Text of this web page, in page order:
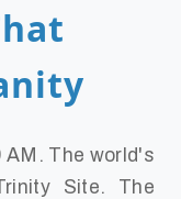
AM. The world's
Site. The